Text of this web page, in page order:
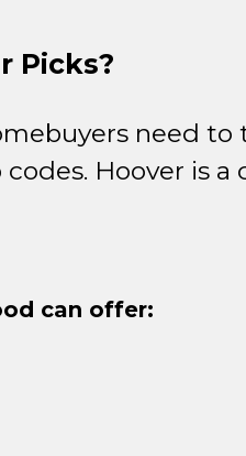
Picks?
need
Hoover is
can offer: